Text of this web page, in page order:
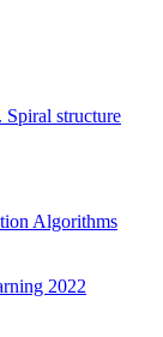
Spiral structure
Algorithms
2022